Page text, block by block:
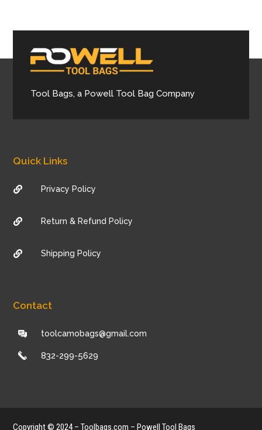
Tool Bags, a Powell Tool Bag Company
Quick Links
 Privacy Policy
 Return & Refund Policy
 Shipping Policy
Contact
toolcamobags@gmail.com
832-299-5629
Copyright © 2024 – Toolbags.com – Powell Tool Bags